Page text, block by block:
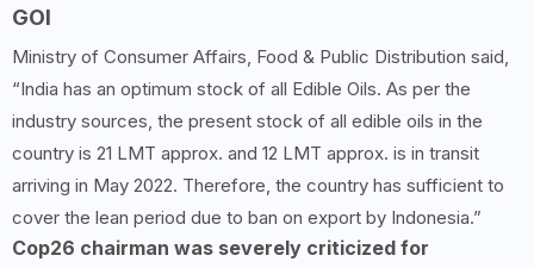
GOI
Ministry of Consumer Affairs, Food & Public Distribution said,
“India has an optimum stock of all Edible Oils. As per the
industry sources, the present stock of all edible oils in the
country is 21 LMT approx. and 12 LMT approx. is in transit
arriving in May 2022. Therefore, the country has sufficient to
cover the lean period due to ban on export by Indonesia.”
Cop26 chairman was severely criticized for